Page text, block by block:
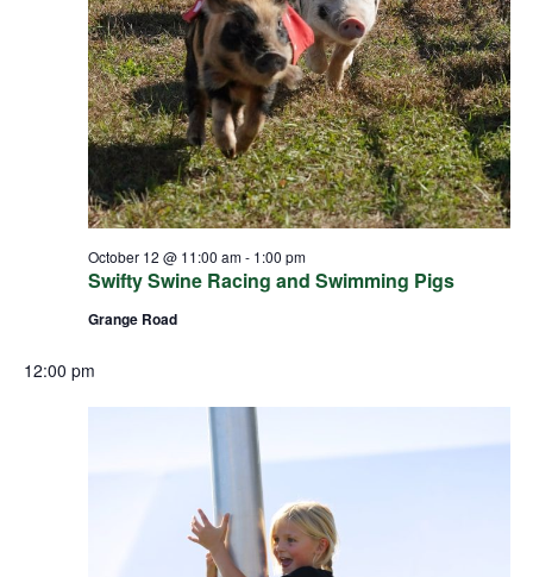
Swifty Swine Racing and Swimming Pigs
October 12 @ 11:00 am- 1:00 pm
Grange Road
12:00 pm